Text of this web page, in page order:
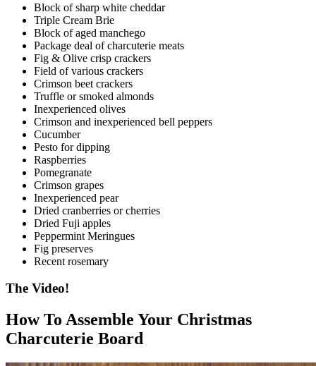
Block of sharp white cheddar
Triple Cream Brie
Block of aged manchego
Package deal of charcuterie meats
Fig & Olive crisp crackers
Field of various crackers
Crimson beet crackers
Truffle or smoked almonds
Inexperienced olives
Crimson and inexperienced bell peppers
Cucumber
Pesto for dipping
Raspberries
Pomegranate
Crimson grapes
Inexperienced pear
Dried cranberries or cherries
Dried Fuji apples
Peppermint Meringues
Fig preserves
Recent rosemary
The Video!
How To Assemble Your Christmas
Charcuterie Board